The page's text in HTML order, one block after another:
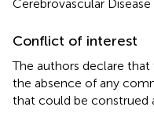
Cerebrovascular Disease
Conflict of interest
The authors declare
the absence of any
that could be construed